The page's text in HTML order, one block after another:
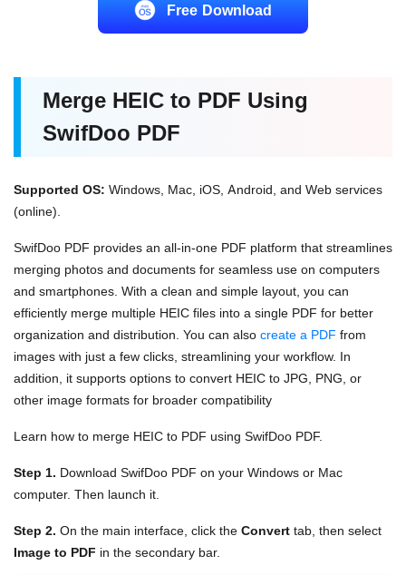
Free Download
Merge HEIC to PDF Using
SwifDoo PDF
Supported OS: Windows, Mac, iOS, Android, and Web services
(online).
SwifDoo PDF provides an all-in-one PDF platform that streamlines
merging photos and documents for seamless use on computers
and smartphones. With a clean and simple layout, you can
efficiently merge multiple HEIC files into a single PDF for better
organization and distribution. You can also create a PDF from
images with just a few clicks, streamlining your workflow. In
addition, it supports options to convert HEIC to JPG, PNG, or
other image formats for broader compatibility
Learn how to merge HEIC to PDF using SwifDoo PDF.
Step 1. Download SwifDoo PDF on your Windows or Mac
computer. Then launch it.
Step 2. On the main interface, click the Convert tab, then select
Image to PDF in the secondary bar.